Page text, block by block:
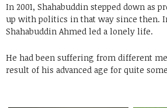
In 2001, Shahabuddin stepped down as
up with politics in that way since then.
Shahabuddin Ahmed led a lonely life.
He had been suffering from different
result of his advanced age for quite